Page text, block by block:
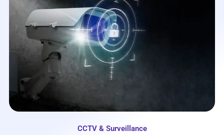
CCTV & Surveillance